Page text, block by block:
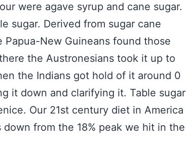
were agave syrup and cane sugar.
sugar. Derived from sugar cane
New Guineans found those
the Austronesians took it up to
the Indians got hold of it around 0
it down and clarifying it. Table sugar
Our 21st century diet in America
down from the 18% peak we hit in the